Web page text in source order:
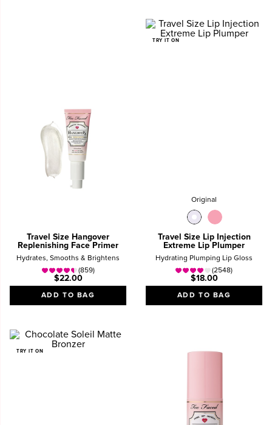
Travel Size Hangover
Replenishing Face Primer
Hydrates, Smooths & Brightens
(859)
$22.00
ADD TO BAG
TRY IT ON
Original
Travel Size Lip Injection
Extreme Lip Plumper
Hydrating Plumping Lip Gloss
(2548)
$18.00
ADD TO BAG
TRY IT ON